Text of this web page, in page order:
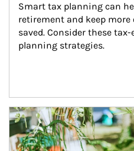
Smart tax planning can
retirement and keep more
saved. Consider these
planning strategies.
Article Image